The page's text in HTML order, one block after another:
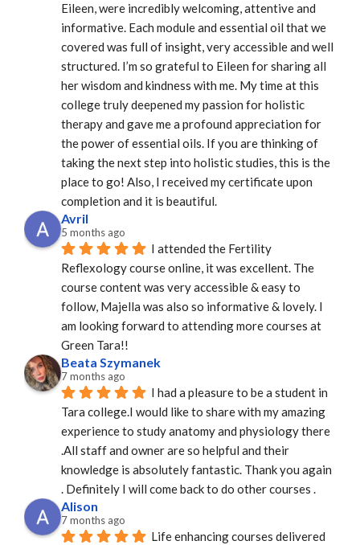
Eileen, were incredibly welcoming, attentive and
informative. Each module and essential oil that we
covered was full of insight, very accessible and well
structured. I’m so grateful to Eileen for sharing all
her wisdom and kindness with me. My time at this
college truly deepened my passion for holistic
therapy and gave me a profound appreciation for
the power of essential oils. If you are thinking of
taking the next step into holistic studies, this is the
place to go! Also, I received my certificate upon
completion and it is beautiful.
Avril
5 months ago
I attended the Fertility
Reflexology course online, it was excellent. The
course content was very accessible & easy to
follow, Majella was also so informative & lovely. I
am looking forward to attending more courses at
Green Tara!!
Beata Szymanek
7 months ago
I had a pleasure to be a student in
Tara college.I would like to share with my amazing
experience to study anatomy and physiology there
.All staff and owner are so helpful and their
knowledge is absolutely fantastic. Thank you again
. Definitely I will come back to do other courses .
Alison
7 months ago
Life enhancing courses delivered